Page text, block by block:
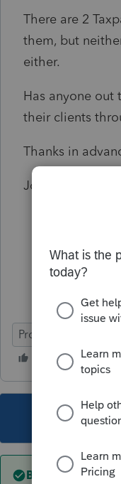
There are 2
them, but
either.
Has anyone out
their clients
Thanks in
John
ProSeries Basic
This
Best answer by